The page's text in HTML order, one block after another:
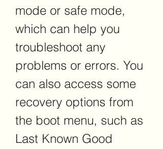
mode or safe mode,
which can help you
troubleshoot any
problems or errors. You
can also access some
recovery options from
the boot menu, such as
Last Known Good